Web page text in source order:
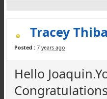
Tracey
Posted : 7 years ago
Hello